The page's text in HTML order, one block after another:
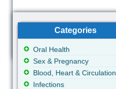
Categories
Oral Health
Sex & Pregnancy
Blood, Heart & Circulation
Infections